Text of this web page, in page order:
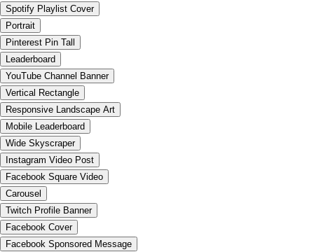
Spotify Playlist Cover
Portrait
Pinterest Pin Tall
Leaderboard
YouTube Channel Banner
Vertical Rectangle
Responsive Landscape Art
Mobile Leaderboard
Wide Skyscraper
Instagram Video Post
Facebook Square Video
Carousel
Twitch Profile Banner
Facebook Cover
Facebook Sponsored Message